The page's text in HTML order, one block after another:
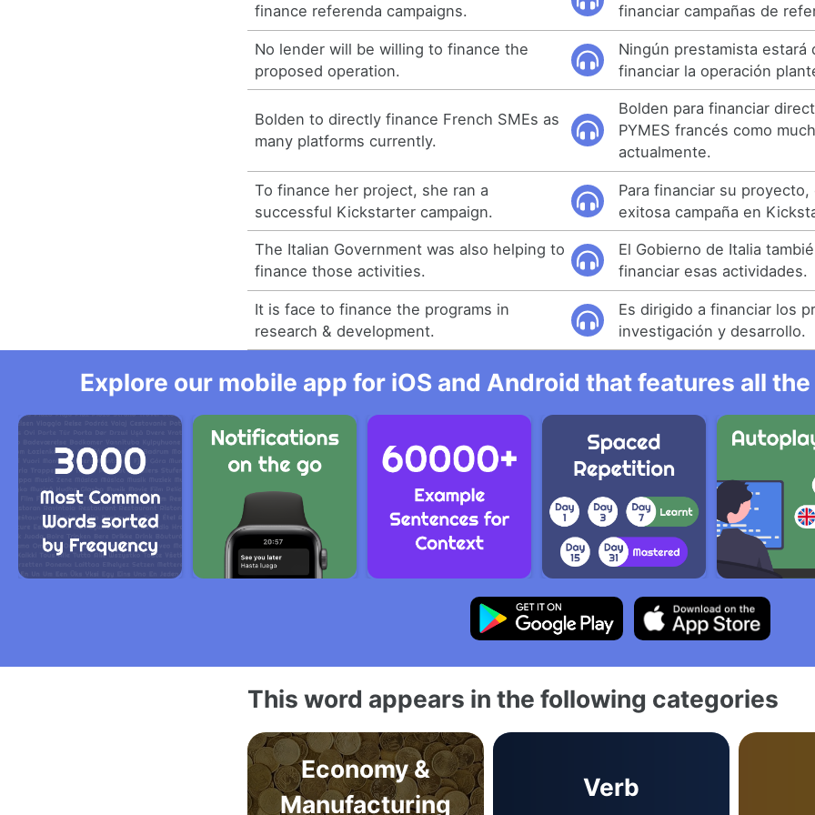
finance referenda campaigns. financiar campañas de
No lender will be willing to finance the
proposed operation.
Ningún prestamista estará
financiar la operación
Bolden to directly finance French SMEs as
many platforms currently.
Bolden para financiar
PYMES francés como
actualmente.
To finance her project, she ran a
successful Kickstarter campaign.
Para financiar su proyecto,
exitosa campaña en
The Italian Government was also helping to
finance those activities.
El Gobierno de Italia
financiar esas actividades.
It is face to finance the programs in
research & development.
Es dirigido a financiar los
investigación y desarrollo.
Explore our mobile app for iOS and Android that features all
This word appears in the following categories
Economy &
Manufacturing
Verb